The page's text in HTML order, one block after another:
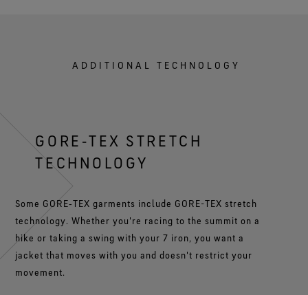
ADDITIONAL TECHNOLOGY
GORE‑TEX STRETCH
TECHNOLOGY
Some GORE‑TEX garments include GORE-TEX stretch
technology. Whether you're racing to the summit on a
hike or taking a swing with your 7 iron, you want a
jacket that moves with you and doesn't restrict your
movement.